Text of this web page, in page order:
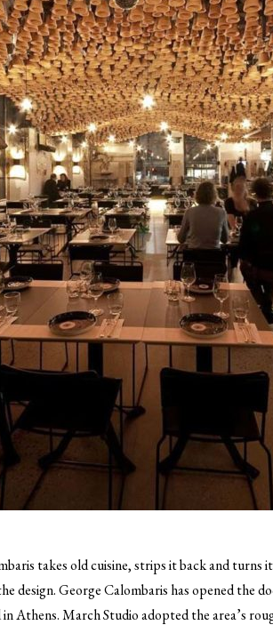
takes old cuisine, strips it back and turns
design.George Calombaris has opened the
Athens. March Studio adopted the area’s